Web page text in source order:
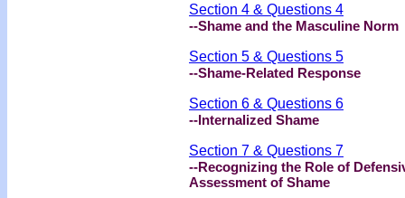
Section 4 & Questions 4
--Shame and the Masculine Norm
Section 5 & Questions 5
--Shame-Related Response
Section 6 & Questions 6
--Internalized Shame
Section 7 & Questions 7
--Recognizing the Role of
Assessment of Shame